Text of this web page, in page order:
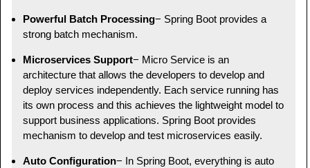
Powerful Batch Processing− Spring Boot provides a
strong batch mechanism.
Microservices Support− Micro Service is an
architecture that allows the developers to develop and
deploy services independently. Each service running has
its own process and this achieves the lightweight model to
support business applications. Spring Boot provides
mechanism to develop and test microservices easily.
Auto Configuration− In Spring Boot, everything is auto